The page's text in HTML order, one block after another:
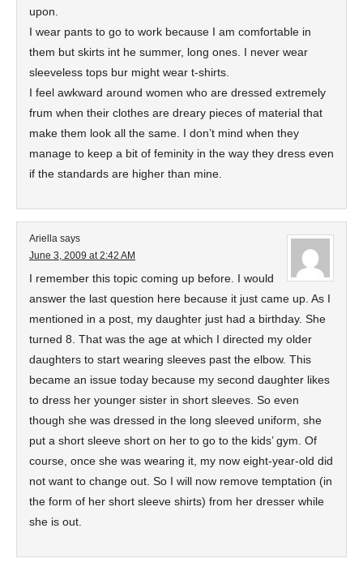
upon.
I wear pants to go to work because I am comfortable in
them but skirts int he summer, long ones. I never wear
sleeveless tops bur might wear t-shirts.
I feel awkward around women who are dressed extremely
frum when their clothes are dreary pieces of material that
make them look all the same. I don’t mind when they
manage to keep a bit of feminity in the way they dress even
if the standards are higher than mine.
Ariella says
June 3, 2009 at 2:42 AM
I remember this topic coming up before. I would
answer the last question here because it just came up. As I
mentioned in a post, my daughter just had a birthday. She
turned 8. That was the age at which I directed my older
daughters to start wearing sleeves past the elbow. This
became an issue today because my second daughter likes
to dress her younger sister in short sleeves. So even
though she was dressed in the long sleeved uniform, she
put a short sleeve short on her to go to the kids’ gym. Of
course, once she was wearing it, my now eight-year-old did
not want to change out. So I will now remove temptation (in
the form of her short sleeve shirts) from her dresser while
she is out.